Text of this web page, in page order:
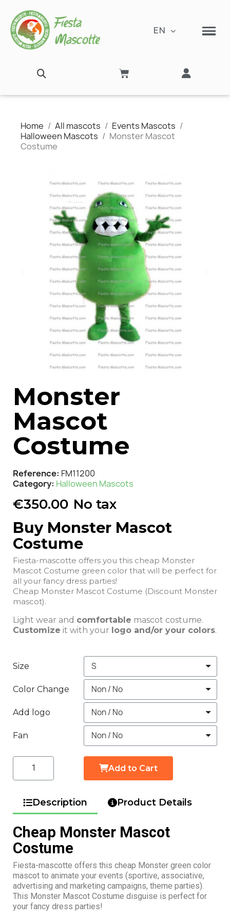
EN
Home All mascots
Events Mascots
Halloween Mascots
Monster Mascot
Costume
Monster
Mascot
Costume
Reference FM11200
Category Halloween Mascots
€350.00 No tax
Buy Monster Mascot
Costume
Fiesta-mascotte offers you this cheap Monster
Mascot Costume green color that will be perfect for
all your fancy dress parties!
Cheap Monster Mascot Costume (Discount Monster
mascot).
Light wear and comfortable mascot costume.
Customize it with your logo and/or your colors.
Size
Color Change
Add logo
Fan
Add to Cart
Description Product Details
Cheap Monster Mascot
Costume
Fiesta-mascotte offers this cheap Monster green color
mascot to animate your events (sportive, associative,
advertising and marketing campaigns, theme parties).
This Monster Mascot Costume disguise is perfect for
your fancy dress parties!